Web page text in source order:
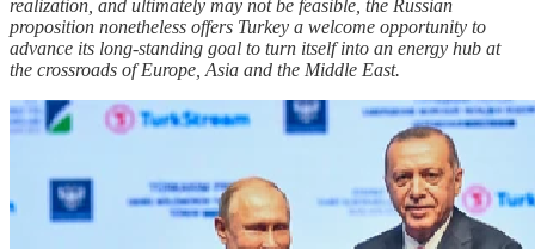
realization, and ultimately may not be feasible, the Russian
proposition nonetheless offers Turkey a welcome opportunity to
advance its long-standing goal to turn itself into an energy hub at
the crossroads of Europe, Asia and the Middle East.